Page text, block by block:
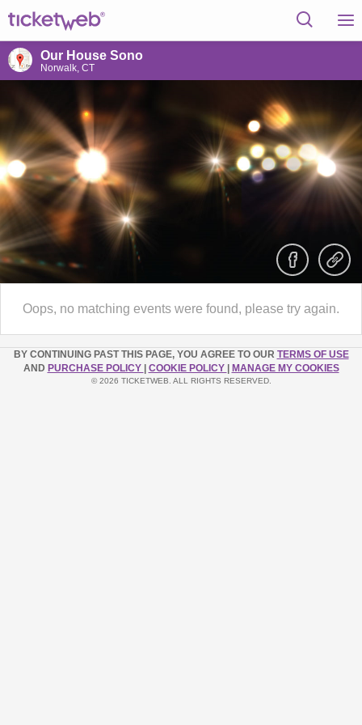
Our House Sono
Norwalk, CT
Oops, no matching events were found, please try again.
BY CONTINUING PAST THIS PAGE, YOU AGREE TO OUR TERMS OF USE
AND PURCHASE POLICY COOKIE POLICY MANAGE MY COOKIES
© 2026 TICKETWEB. ALL RIGHTS RESERVED.